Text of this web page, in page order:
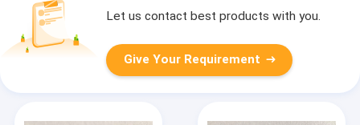
Let us contact best products with you.
Give Your Requirement